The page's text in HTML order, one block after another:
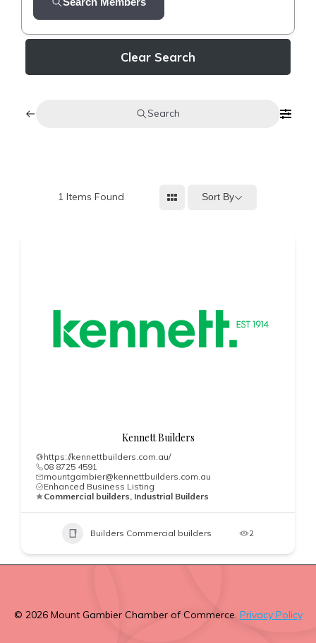
Clear Search
Search
1 Items Found Sort By
Kennett Builders
https://kennettbuilders.com.au/
08 8725 4591
mountgambier@kennettbuilders.com.au
Enhanced Business Listing
Commercial builders, Industrial Builders
Builders Commercial builders 2
© 2026 Mount Gambier Chamber of Commerce. Privacy Policy